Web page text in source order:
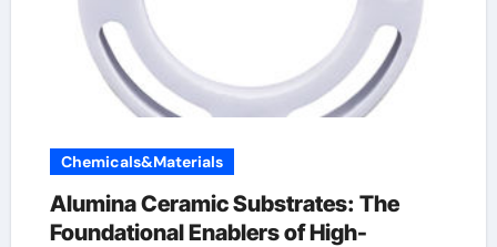
Chemicals&Materials
Alumina Ceramic Substrates: The
Foundational Enablers of High-